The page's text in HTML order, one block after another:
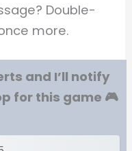
Double-
more.
and I’ll notify
for this game 🎮